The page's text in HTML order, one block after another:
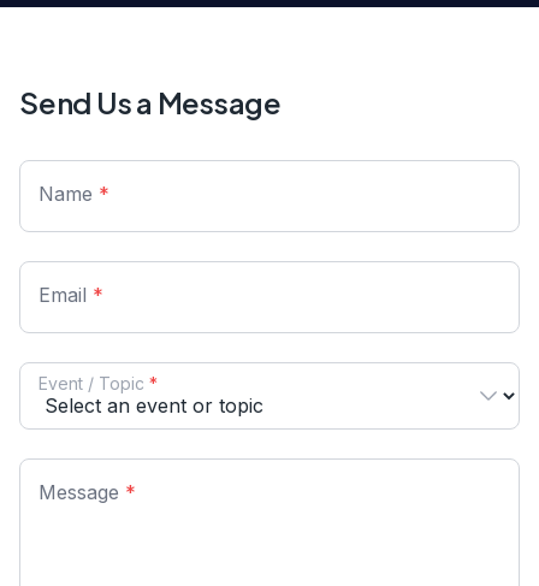
Send Us a Message
Name *
Email *
Event / Topic *
Message *